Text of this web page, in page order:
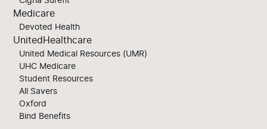
Medicare
Devoted Health
UnitedHealthcare
United Medical Resources (UMR)
UHC Medicare
Student Resources
All Savers
Oxford
Bind Benefits